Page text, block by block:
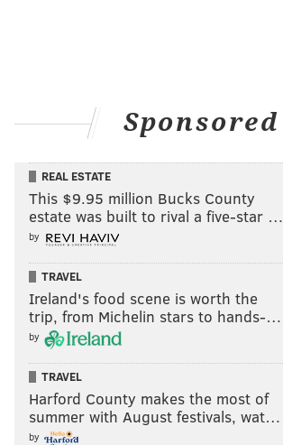
Sponsored
REAL ESTATE
This $9.95 million Bucks County
estate was built to rival a five-star …
by
TRAVEL
Ireland's food scene is worth the
trip, from Michelin stars to hands-…
by
TRAVEL
Harford County makes the most of
summer with August festivals, wat…
by